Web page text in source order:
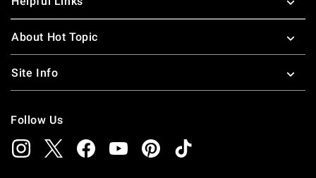
About Hot Topic
Site Info
Follow Us